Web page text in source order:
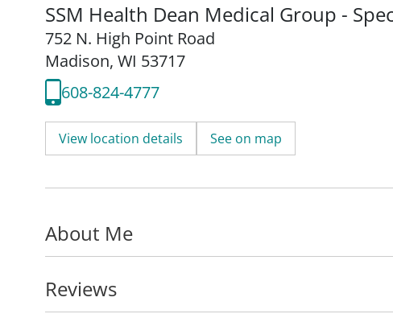
SSM Health Dean Medical Group -
752 N. High Point Road
Madison, WI 53717
608-824-4777
View location details See on map
About Me
Reviews